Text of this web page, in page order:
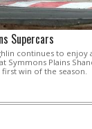
Supercars
continues to enjoy
Symmons Plains
win of the season.